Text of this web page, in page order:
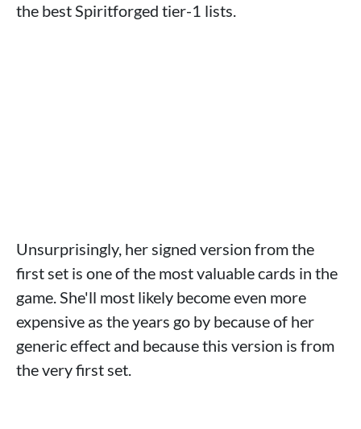
the best Spiritforged tier-1 lists.
Unsurprisingly, her signed version from the
first set is one of the most valuable cards in the
game. She'll most likely become even more
expensive as the years go by because of her
generic effect and because this version is from
the very first set.